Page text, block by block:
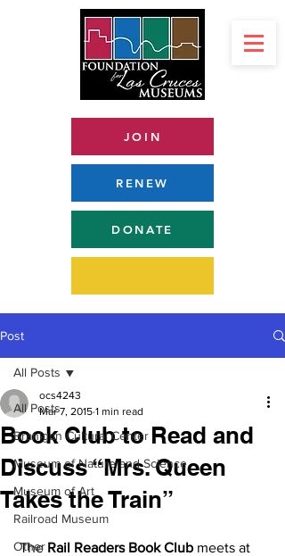
JOIN
RENEW
DONATE
Post
All Posts
Branigan Cultural Center
Museum of Nature and Science
Museum of Art
Railroad Museum
Other
All Posts
Book Club to Read and
Discuss “Mrs. Queen
Takes the Train”
ocs4243
Mar 7, 2015 1 min read
The Rail Readers Book Club meets at